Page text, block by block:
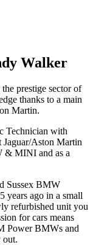
Walker
prestige sector of
thanks to a main
Martin.
Technician with
Aston Martin
& MINI and as a
Sussex BMW
years ago in a small
refurbished unit you
for cars means
Power BMWs and
out.